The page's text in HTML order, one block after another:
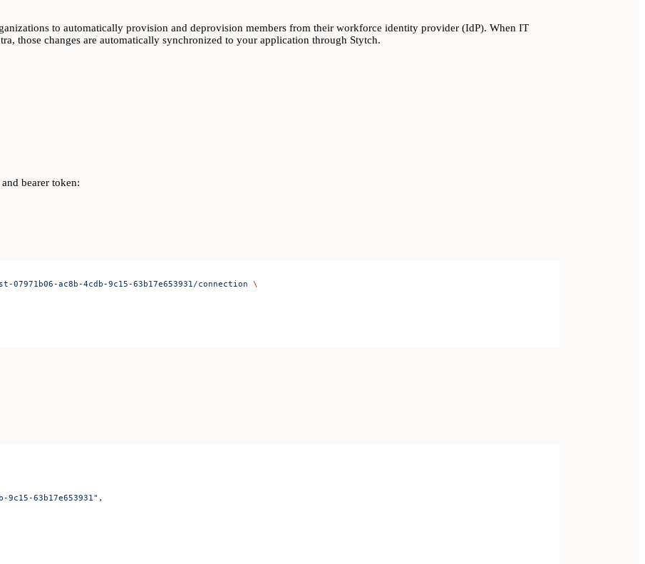
to automatically provision and deprovision members from their workforce identity provider (IdP). When IT
those changes are automatically synchronized to your application through Stytch.
bearer token:
ac8b-4cdb-9c15-63b17e653931/connection \
63b17e653931" ,